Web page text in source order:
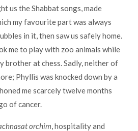
us the Shabbat songs, made
my favourite part was always
in it, then saw us safely home.
me to play with zoo animals while
brother at chess. Sadly, neither of
Phyllis was knocked down by a
me scarcely twelve months
of cancer.
orchim, hospitality and